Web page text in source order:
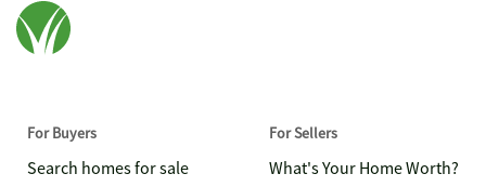
For Buyers
Search homes for sale
For Sellers
What's Your Home Worth?